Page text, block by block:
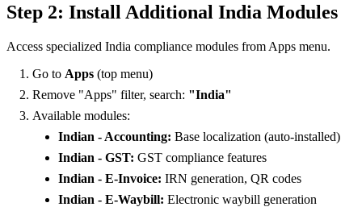
Step 2: Install Additional India Modules
Access specialized India compliance modules from Apps menu.
Go to Apps (top menu)
Remove "Apps" filter, search: "India"
Available modules:
Indian - Accounting: Base localization (auto-installed)
Indian - GST: GST compliance features
Indian - E-Invoice: IRN generation, QR codes
Indian - E-Waybill: Electronic waybill generation